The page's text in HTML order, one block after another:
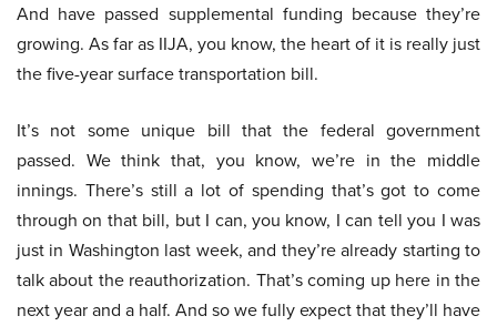
And have passed supplemental funding because they’re
growing. As far as IIJA, you know, the heart of it is really just
the five-year surface transportation bill.
It’s not some unique bill that the federal government
passed. We think that, you know, we’re in the middle
innings. There’s still a lot of spending that’s got to come
through on that bill, but I can, you know, I can tell you I was
just in Washington last week, and they’re already starting to
talk about the reauthorization. That’s coming up here in the
next year and a half. And so we fully expect that they’ll have